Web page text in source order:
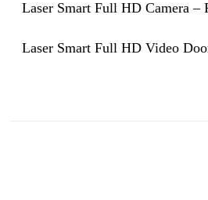
Laser Smart Full HD Camera –
Laser Smart Full HD Video